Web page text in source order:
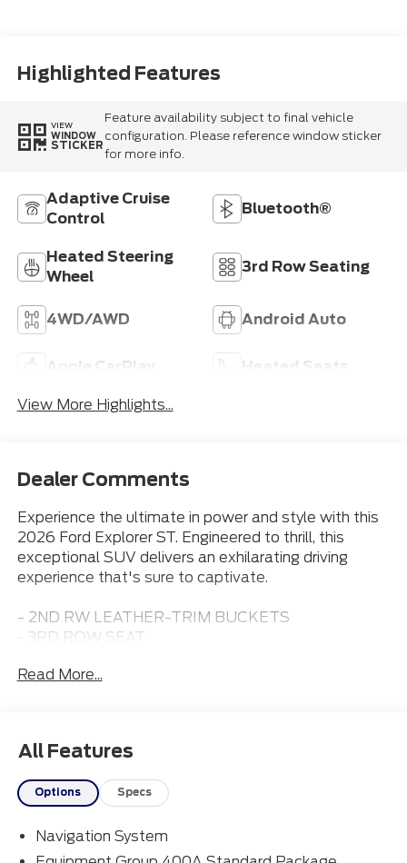
Highlighted Features
VIEW
WINDOW
STICKER
Feature availability subject to final vehicle
configuration. Please reference window sticker
for more info.
Adaptive Cruise
Control
Bluetooth®
Heated Steering
Wheel
3rd Row Seating
4WD/AWD Android Auto
Apple CarPlay Heated Seats
View More Highlights...
Dealer Comments
Experience the ultimate in power and style with this
2026 Ford Explorer ST. Engineered to thrill, this
exceptional SUV delivers an exhilarating driving
experience that's sure to captivate.
- 2ND RW LEATHER-TRIM BUCKETS
- 3RD ROW SEAT
- APPLE CARPLAY
- MOONROOF
Boasting a potent 3.0L EcoBoost V6 engine paired
Explorer ST commands the road with confidence. Its
4WD system ensures exceptional traction and
Read More...
All Features
Options Specs
Navigation System